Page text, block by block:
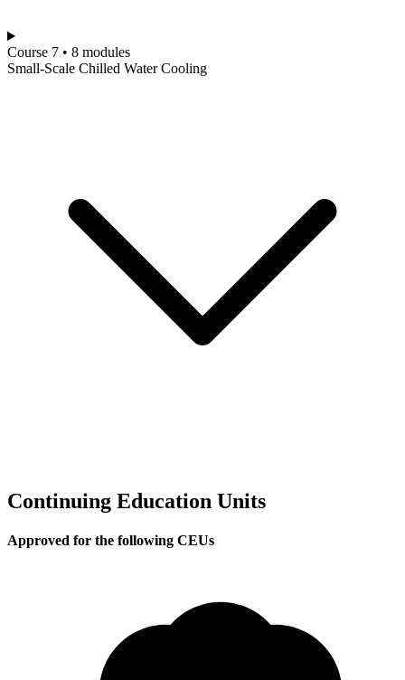
Course 7 • 8 modules
Small-Scale Chilled Water Cooling
Continuing Education Units
Approved for the following CEUs